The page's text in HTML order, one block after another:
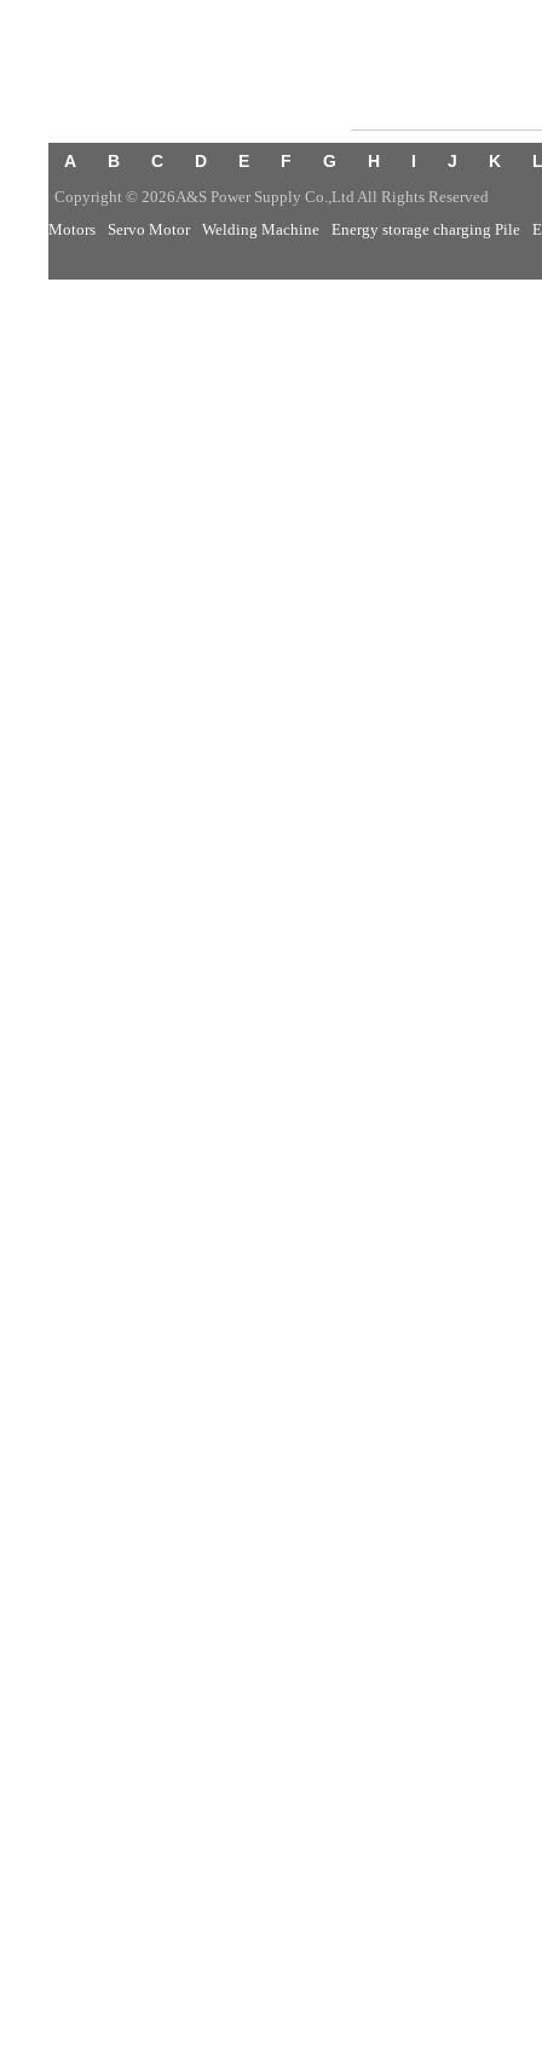
A B C D E F G H I J K L
Copyright © 2026A&S Power Supply Co.,Ltd All Rights Reserved
Motors
Servo Motor Welding Machine Energy storage charging Pile